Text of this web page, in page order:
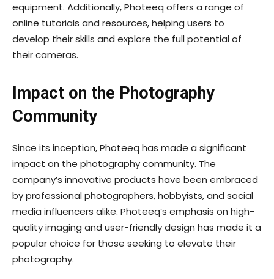
equipment. Additionally, Photeeq offers a range of
online tutorials and resources, helping users to
develop their skills and explore the full potential of
their cameras.
Impact on the Photography
Community
Since its inception, Photeeq has made a significant
impact on the photography community. The
company’s innovative products have been embraced
by professional photographers, hobbyists, and social
media influencers alike. Photeeq’s emphasis on high-
quality imaging and user-friendly design has made it a
popular choice for those seeking to elevate their
photography.